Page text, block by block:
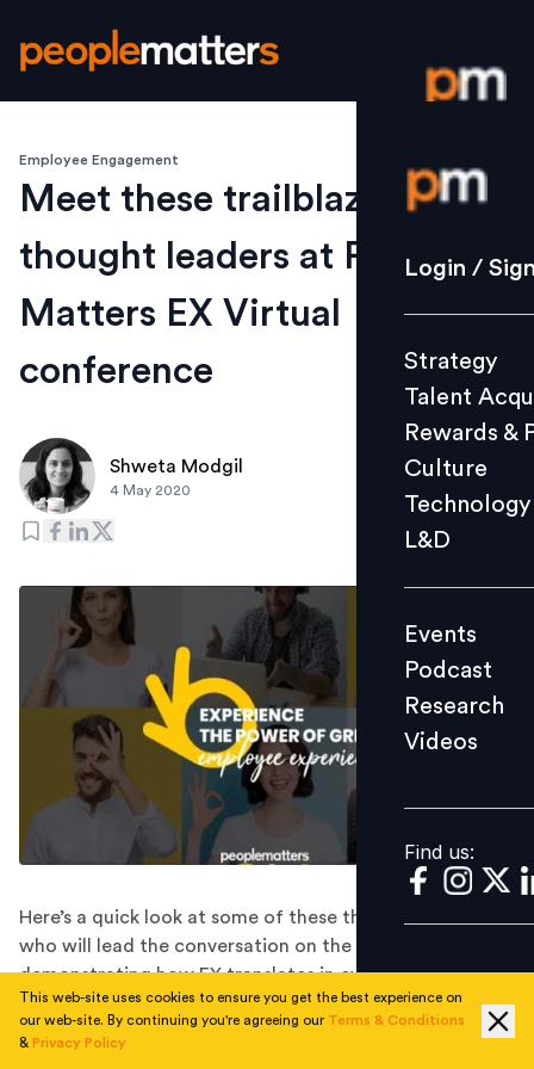
Login /
Strategy
Culture
L&D
Events
Videos
Find us:
Login /
Strategy
Talent
Rewards &
Culture
Technology
L&D
Events
Podcast
Research
Videos
Find us:
Employee Engagement
Meet these trailblazing
thought leaders at People
Matters EX Virtual
conference
Shweta Modgil
4 May 2020
Here’s a quick look at some of these thought leaders
who will lead the conversation on the EX agenda,
demonstrating how EX translates in every decision in
the talent strategy.
The world is facing an ongoing challenge as the
This web-site uses cookies to ensure you get the best experience on
our web-site. By continuing you're agreeing our Terms & Conditions
& Privacy Policy